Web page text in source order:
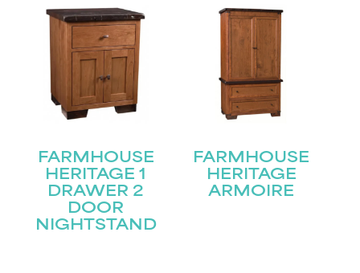
FARMHOUSE
HERITAGE 1
DRAWER 2
DOOR
NIGHTSTAND
FARMHOUSE
HERITAGE
ARMOIRE